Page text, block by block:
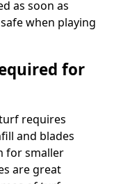
as soon as
when playing
for
requires
and blades
for smaller
are great